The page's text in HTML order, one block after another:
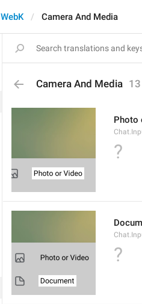
WebK Camera And Media
Camera And Media 13
Photo
?
?